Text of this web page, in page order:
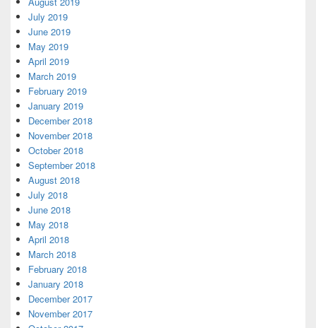
July 2019
June 2019
May 2019
April 2019
March 2019
February 2019
January 2019
December 2018
November 2018
October 2018
September 2018
August 2018
July 2018
June 2018
May 2018
April 2018
March 2018
February 2018
January 2018
December 2017
November 2017